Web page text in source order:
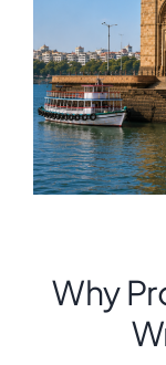
Why